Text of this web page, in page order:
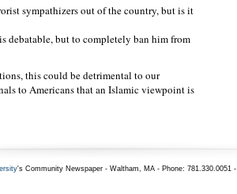
sympathizers out of the country, but is it
debatable, but to completely ban him from
this could be detrimental to our
to Americans that an Islamic viewpoint is
's Community Newspaper - Waltham, MA - Phone: 781.330.0051 -